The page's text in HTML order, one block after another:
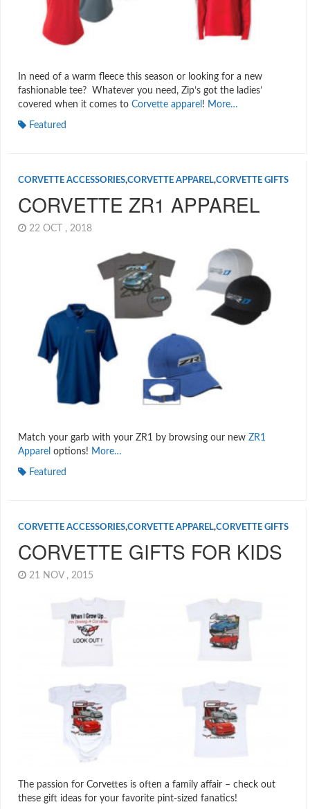
In need of a warm fleece this season or looking for a new
fashionable tee? Whatever you need, Zip’s got the ladies’
covered when it comes to Corvette apparel ! More…
Featured
CORVETTE ACCESSORIES,CORVETTE APPAREL,CORVETTE GIFTS
CORVETTE ZR1 APPAREL
22 OCT , 2018
Match your garb with your ZR1 by browsing our new ZR1
Apparel options! More…
Featured
CORVETTE ACCESSORIES,CORVETTE APPAREL,CORVETTE GIFTS
CORVETTE GIFTS FOR KIDS
21 NOV , 2015
The passion for Corvettes is often a family affair – check out
these gift ideas for your favorite pint-sized fanatics!